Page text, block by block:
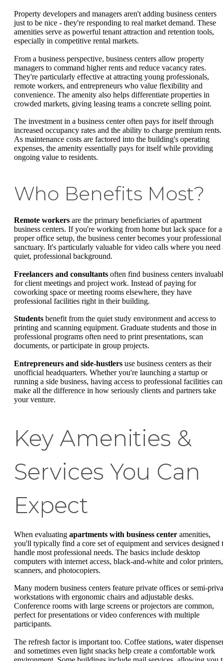
Property developers and managers aren't adding business centers
just to be nice - they're responding to real market demand. These
amenities serve as powerful tenant attraction and retention tools,
especially in competitive rental markets.
From a business perspective, business centers allow property
managers to command higher rents and reduce vacancy rates.
They're particularly effective at attracting young professionals,
remote workers, and entrepreneurs who value flexibility and
convenience. The amenity also helps differentiate properties in
crowded markets, giving leasing teams a concrete selling point.
The investment in a business center often pays for itself through
increased occupancy rates and the ability to charge premium rents.
As maintenance costs are factored into the building's operating
expenses, the amenity essentially pays for itself while providing
ongoing value to residents.
Who Benefits Most?
Remote workers are the primary beneficiaries of apartment
business centers. If you're working from home but lack space for a
proper office setup, the business center becomes your professional
sanctuary. It's particularly valuable for video calls where you need
quiet, professional background.
Freelancers and consultants often find business centers
for client meetings and project work. Instead of paying for
coworking space or meeting rooms elsewhere, they have
professional facilities right in their building.
Students benefit from the quiet study environment and access to
printing and scanning equipment. Graduate students and those in
professional programs often need to print presentations, scan
documents, or participate in group projects.
Entrepreneurs and side-hustlers use business centers as their
unofficial headquarters. Whether you're launching a startup or
running a side business, having access to professional facilities can
make all the difference in how seriously clients and partners take
your venture.
Key Amenities &
Services You Can
Expect
When evaluating apartments with business center amenities,
you'll typically find a core set of equipment and services designed
handle most professional needs. The basics include desktop
computers with internet access, black-and-white and color printers,
scanners, and photocopiers.
Many modern business centers feature private offices or semi-
workstations with ergonomic chairs and adjustable desks.
Conference rooms with large screens or projectors are common,
perfect for presentations or video conferences with multiple
participants.
The refresh factor is important too. Coffee stations, water
and sometimes even light snacks help create a comfortable work